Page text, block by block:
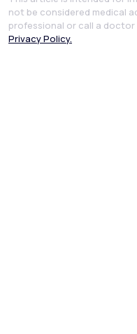
not be considered medical
professional or call a doctor
Privacy Policy.